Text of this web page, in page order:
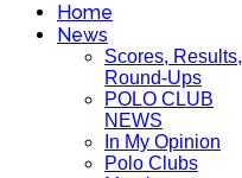
Home
News
Scores, Results,
Round-Ups
POLO CLUB
NEWS
In My Opinion
Polo Clubs